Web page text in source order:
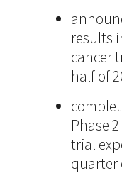
results
cancer
half of
Phase
trial
quarter